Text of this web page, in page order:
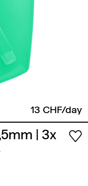
13 CHF/day
| 3x